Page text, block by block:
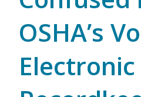
OSHA’s
Electronic